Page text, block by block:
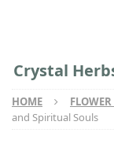
Crystal
HOME FLOWER
and Spiritual Souls